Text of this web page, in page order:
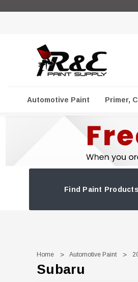
Automotive Paint Primer,
Find Paint Products
Home Automotive Paint
Subaru